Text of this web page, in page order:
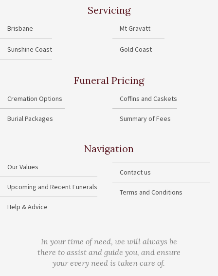
Servicing
Brisbane
Sunshine Coast
Mt Gravatt
Gold Coast
Funeral Pricing
Cremation Options
Burial Packages
Coffins and Caskets
Summary of Fees
Navigation
Our Values
Upcoming and Recent Funerals
Help & Advice
Contact us
Terms and Conditions
In your time of need, we will always be
there to assist and guide you, and ensure
your every need is taken care of.